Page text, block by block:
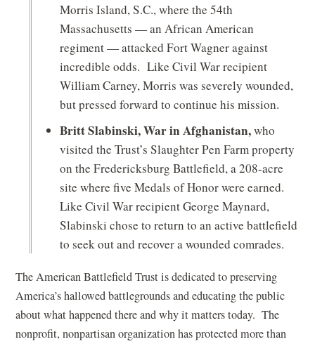
Morris Island, S.C., where the 54th
Massachusetts — an African American
regiment — attacked Fort Wagner against
incredible odds. Like Civil War recipient
William Carney, Morris was severely wounded,
but pressed forward to continue his mission.
Britt Slabinski, War in Afghanistan,who
visited the Trust’s Slaughter Pen Farm property
on the Fredericksburg Battlefield, a 208-acre
site where five Medals of Honor were earned.
Like Civil War recipient George Maynard,
Slabinski chose to return to an active battlefield
to seek out and recover a wounded comrades.
The American Battlefield Trust is dedicated to preserving
America’s hallowed battlegrounds and educating the public
about what happened there and why it matters today. The
nonprofit, nonpartisan organization has protected more than